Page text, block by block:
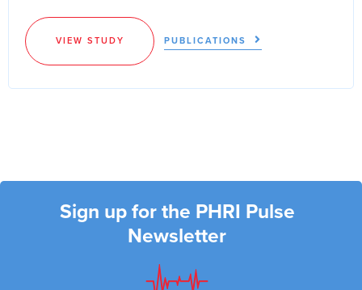
VIEW STUDY PUBLICATIONS
Sign up for the PHRI Pulse
Newsletter